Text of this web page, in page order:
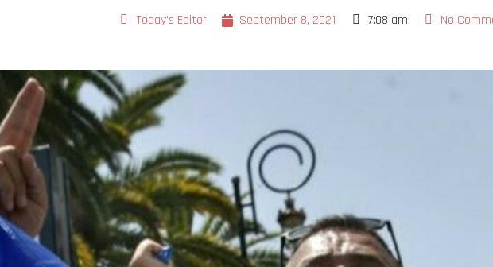
Today's Editor September 8, 2021 7:08 am No